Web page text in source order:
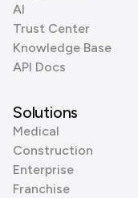
AI
Trust Center
Knowledge Base
API Docs
Solutions
Medical
Construction
Enterprise
Franchise